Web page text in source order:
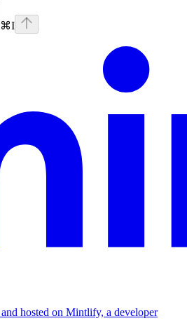
⌘I
hosted on Mintlify, a developer